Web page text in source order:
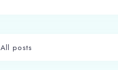
100
All posts